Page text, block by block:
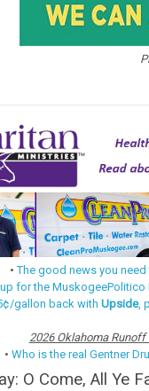
•The good news you
for the MuskogeePolitico
gallon back withUpside,
2026 Oklahoma Runoff
•Who is the real Gentner
O Come, All Ye